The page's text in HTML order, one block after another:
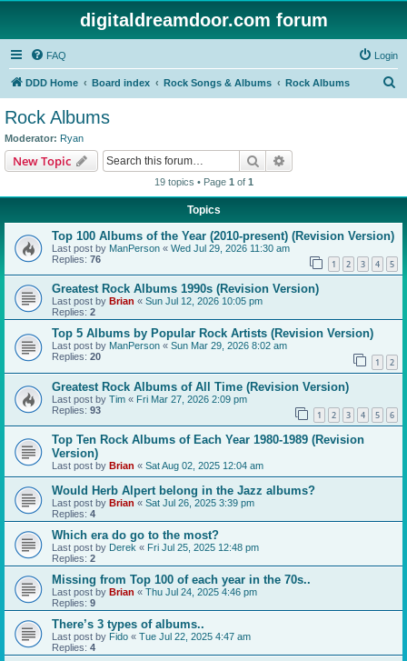
digitaldreamdoor.com forum
FAQ Login
DDD Home Board index Rock Songs & Albums Rock Albums
Rock Albums
Moderator: Ryan
New Topic Search
19 topics • Page 1 of 1
Topics
Top 100 Albums of the Year (2010-present) (Revision Version)
Last post by ManPerson « Wed Jul 29, 2026 11:30 am
Replies: 76 1 2 3 4 5
Greatest Rock Albums 1990s (Revision Version)
Last post by Brian « Sun Jul 12, 2026 10:05 pm
Replies: 2
Top 5 Albums by Popular Rock Artists (Revision Version)
Last post by ManPerson « Sun Mar 29, 2026 8:02 am
Replies: 20 1 2
Greatest Rock Albums of All Time (Revision Version)
Last post by Tim « Fri Mar 27, 2026 2:09 pm
Replies: 93 1 2 3 4 5 6
Top Ten Rock Albums of Each Year 1980-1989 (Revision
Version)
Last post by Brian « Sat Aug 02, 2025 12:04 am
Would Herb Alpert belong in the Jazz albums?
Last post by Brian « Sat Jul 26, 2025 3:39 pm
Replies: 4
Which era do go to the most?
Last post by Derek « Fri Jul 25, 2025 12:48 pm
Replies: 2
Missing from Top 100 of each year in the 70s..
Last post by Brian « Thu Jul 24, 2025 4:46 pm
Replies: 9
There’s 3 types of albums..
Last post by Fido « Tue Jul 22, 2025 4:47 am
Replies: 4